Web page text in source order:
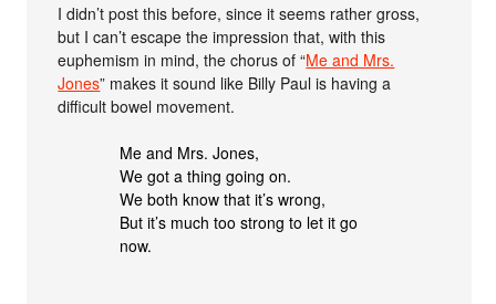
I didn’t post this before, since it seems rather gross,
but I can’t escape the impression that, with this
euphemism in mind, the chorus of “Me and Mrs.
Jones” makes it sound like Billy Paul is having a
difficult bowel movement.
Me and Mrs. Jones,
We got a thing going on.
We both know that it’s wrong,
But it’s much too strong to let it go
now.